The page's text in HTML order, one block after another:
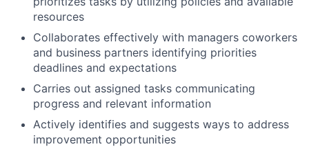
resources
Collaborates effectively with managers coworkers
and business partners identifying priorities
deadlines and expectations
Carries out assigned tasks communicating
progress and relevant information
Actively identifies and suggests ways to address
improvement opportunities